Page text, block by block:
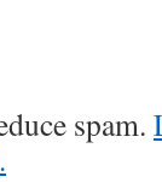
spam.